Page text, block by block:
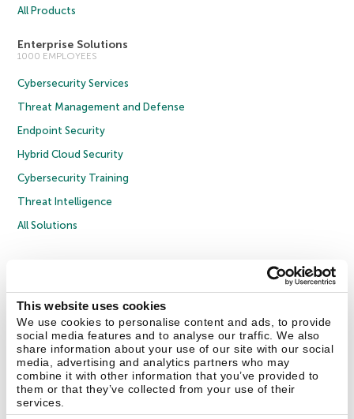
This website uses cookies
We use cookies to personalise content and ads, to provide
social media features and to analyse our traffic. We also
share information about your use of our site with our social
media, advertising and analytics partners who may
combine it with other information that you’ve provided to
them or that they’ve collected from your use of their
services.
All Products
Enterprise Solutions
1000 EMPLOYEES
Cybersecurity Services
Threat Management and Defense
Endpoint Security
Hybrid Cloud Security
Cybersecurity Training
Threat Intelligence
All Solutions
Privacy Policy
Licence Agreement B2B
Cookies
Contact Us About Us Partners Blog Resource Center
Press Releases
Trust Kaspersky
Securelist Eugene Personal Blog Encyclopedia